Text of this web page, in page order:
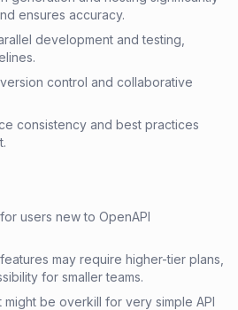
ensures accuracy.
development and testing,
control and collaborative
consistency and best practices
users new to OpenAPI
may require higher-tier plans,
for smaller teams.
be overkill for very simple API